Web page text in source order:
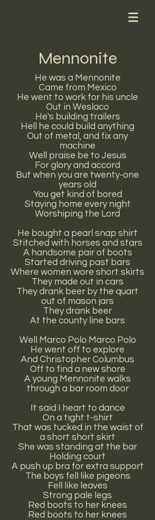
Mennonite
He was a Mennonite
Came from Mexico
He went to work for his uncle
Out in Weslaco
He's building trailers
Hell he could build anything
Out of metal, and fix any
machine
Well praise be to Jesus
For glory and accord
But when you are twenty-one
years old
You get kind of bored
Staying home every night
Worshiping the Lord
He bought a pearl snap shirt
Stitched with horses and stars
A handsome pair of boots
Started driving past bars
Where women wore short skirts
They made out in cars
They drank beer by the quart
out of mason jars
They drank beer
At the county line bars
Well Marco Polo Marco Polo
He went off to explore
And Christopher Columbus
Off to find a new shore
A young Mennonite walks
through a bar room door
It said I heart to dance
On a tight t-shirt
That was tucked in the waist of
a short short skirt
She was standing at the bar
Holding court
A push up bra for extra support
The boys fell like pigeons
Fell like leaves
Strong pale legs
Red boots to her knees
Red boots to her knees